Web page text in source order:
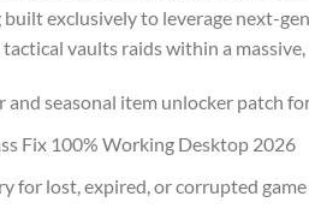
exclusively to leverage next-
vaults raids within a
and seasonal item unlocker patch
Fix 100% Working Desktop 2026
for lost, expired, or corrupted game